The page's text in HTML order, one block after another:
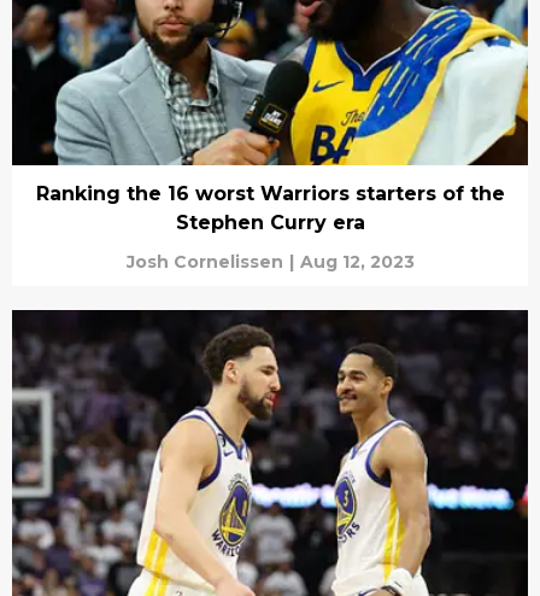
Ranking the 16 worst Warriors starters of the
Stephen Curry era
Josh Cornelissen | Aug 12, 2023